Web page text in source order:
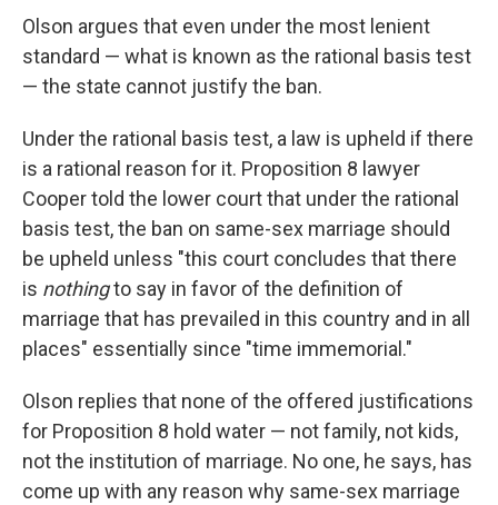
Olson argues that even under the most lenient
standard — what is known as the rational basis test
— the state cannot justify the ban.
Under the rational basis test, a law is upheld if there
is a rational reason for it. Proposition 8 lawyer
Cooper told the lower court that under the rational
basis test, the ban on same-sex marriage should
be upheld unless "this court concludes that there
is nothingto say in favor of the definition of
marriage that has prevailed in this country and in all
places" essentially since "time immemorial."
Olson replies that none of the offered justifications
for Proposition 8 hold water — not family, not kids,
not the institution of marriage. No one, he says, has
come up with any reason why same-sex marriage